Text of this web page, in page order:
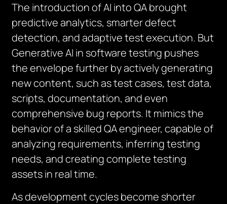
The introduction of AI into QA brought
predictive analytics, smarter defect
detection, and adaptive test execution. But
Generative AI in software testing pushes
the envelope further by actively generating
new content, such as test cases, test data,
scripts, documentation, and even
comprehensive bug reports. It mimics the
behavior of a skilled QA engineer, capable of
analyzing requirements, inferring testing
needs, and creating complete testing
assets in real time.
As development cycles become shorter